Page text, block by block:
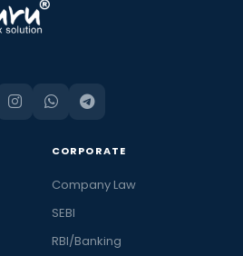
CORPORATE
Company Law
SEBI
RBI/Banking